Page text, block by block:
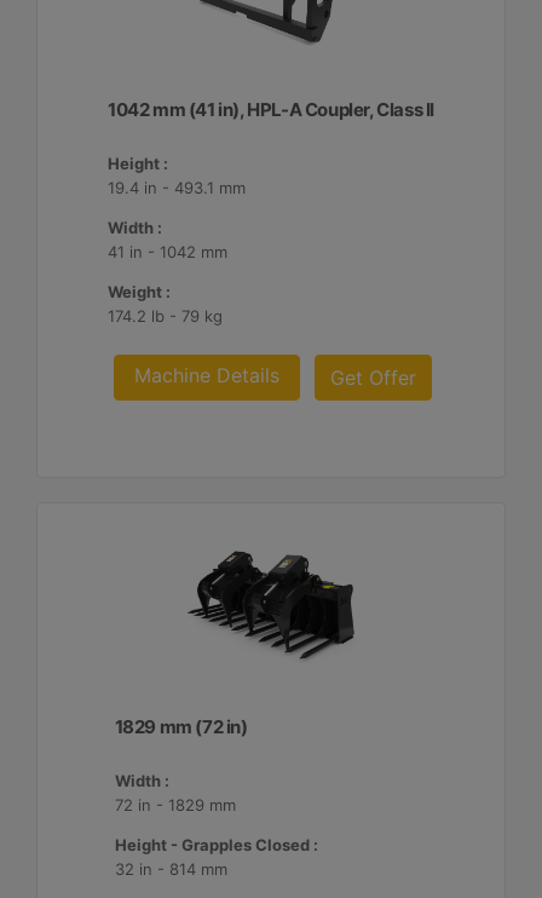
1042 mm (41 in), HPL-A Coupler, Class II
Height :
19.4 in - 493.1 mm
Width :
41 in - 1042 mm
Weight :
174.2 lb - 79 kg
Machine Details Get Offer
1829 mm (72 in)
Width :
72 in - 1829 mm
Height - Grapples Closed :
32 in - 814 mm